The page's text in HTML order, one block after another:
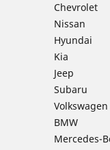
Chevrolet
Nissan
Hyundai
Kia
Jeep
Subaru
Volkswagen
BMW
Mercedes-